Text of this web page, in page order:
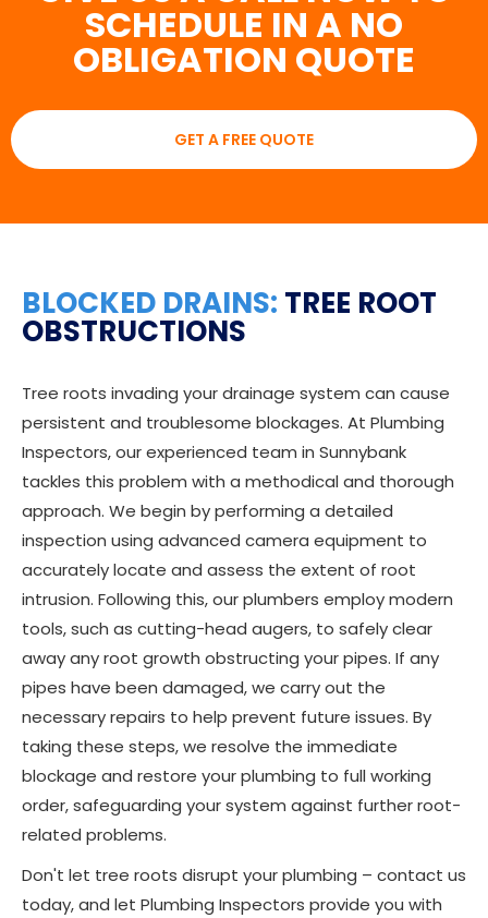
SCHEDULE IN A NO
OBLIGATION QUOTE
GET A FREE QUOTE
BLOCKED DRAINS: TREE ROOT
OBSTRUCTIONS
Tree roots invading your drainage system can cause
persistent and troublesome blockages. At Plumbing
Inspectors, our experienced team in Sunnybank
tackles this problem with a methodical and thorough
approach. We begin by performing a detailed
inspection using advanced camera equipment to
accurately locate and assess the extent of root
intrusion. Following this, our plumbers employ modern
tools, such as cutting-head augers, to safely clear
away any root growth obstructing your pipes. If any
pipes have been damaged, we carry out the
necessary repairs to help prevent future issues. By
taking these steps, we resolve the immediate
blockage and restore your plumbing to full working
order, safeguarding your system against further root-
related problems.
Don't let tree roots disrupt your plumbing – contact us
today, and let Plumbing Inspectors provide you with